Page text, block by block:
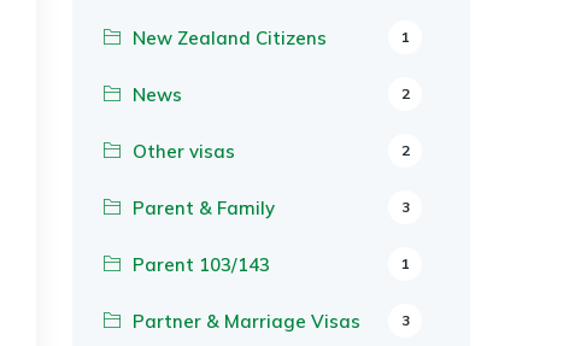
New Zealand Citizens 1
News 2
Other visas 2
Parent & Family 3
Parent 103/143 1
Partner & Marriage Visas 3